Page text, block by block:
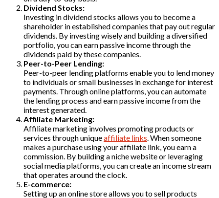
Dividend Stocks:
Investing in dividend stocks allows you to become a
shareholder in established companies that pay out regular
dividends. By investing wisely and building a diversified
portfolio, you can earn passive income through the
dividends paid by these companies.
Peer-to-Peer Lending:
Peer-to-peer lending platforms enable you to lend money
to individuals or small businesses in exchange for interest
payments. Through online platforms, you can automate
the lending process and earn passive income from the
interest generated.
Affiliate Marketing:
Affiliate marketing involves promoting products or
services through uniqueaffiliate links . When someone
makes a purchase using your affiliate link, you earn a
commission. By building a niche website or leveraging
social media platforms, you can create an income stream
that operates around the clock.
E-commerce:
Setting up an online store allows you to sell products